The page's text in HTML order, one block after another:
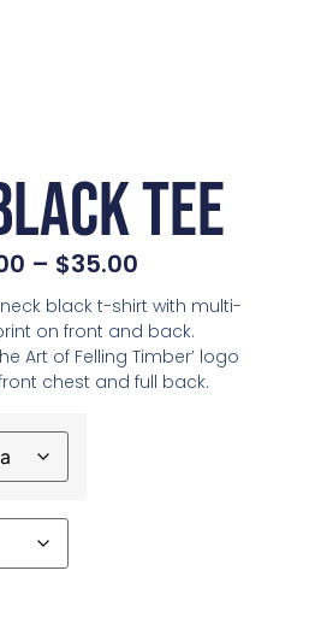
Tee
– $35.00
black t-shirt with multi-
on front and back.
Art of Felling Timber’ logo
chest and full back.